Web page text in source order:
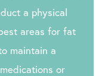
a physical
areas for fat
maintain a
or